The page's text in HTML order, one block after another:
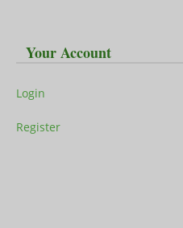
Your Account
Login
Register